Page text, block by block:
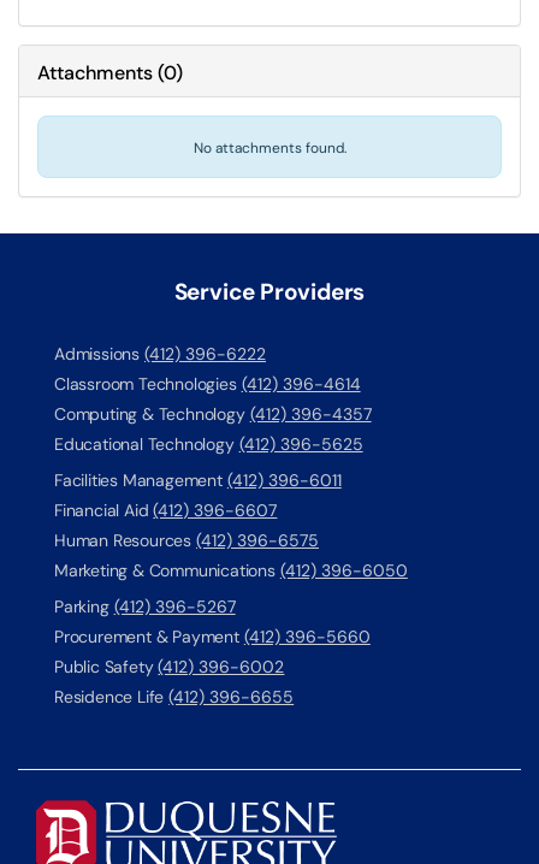
Attachments(0)
No attachments found.
Service Providers
Admissions (412) 396-6222
Classroom Technologies (412) 396-4614
Computing & Technology (412) 396-4357
Educational Technology (412) 396-5625
Facilities Management (412) 396-6011
Financial Aid (412) 396-6607
Human Resources (412) 396-6575
Marketing & Communications (412) 396-6050
Parking (412) 396-5267
Procurement & Payment (412) 396-5660
Public Safety (412) 396-6002
Residence Life (412) 396-6655